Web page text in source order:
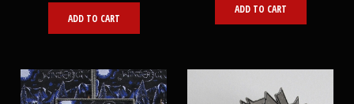
ADD TO CART
ADD TO CART